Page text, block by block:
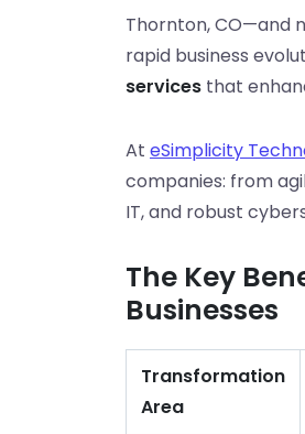
Thornton, CO—and
rapid business
services that
At eSimplicity
companies: from
IT, and robust
The Key
Businesses
Transformation
Area